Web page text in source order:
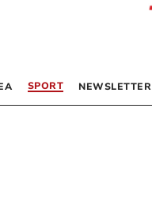
SPORT NEWSLETTER